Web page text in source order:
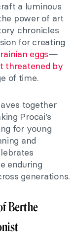
a luminous
power of art
chronicles
for creating
eggs—
threatened by
of time.
together
Procai’s
for young
and
enduring
generations.
Berthe